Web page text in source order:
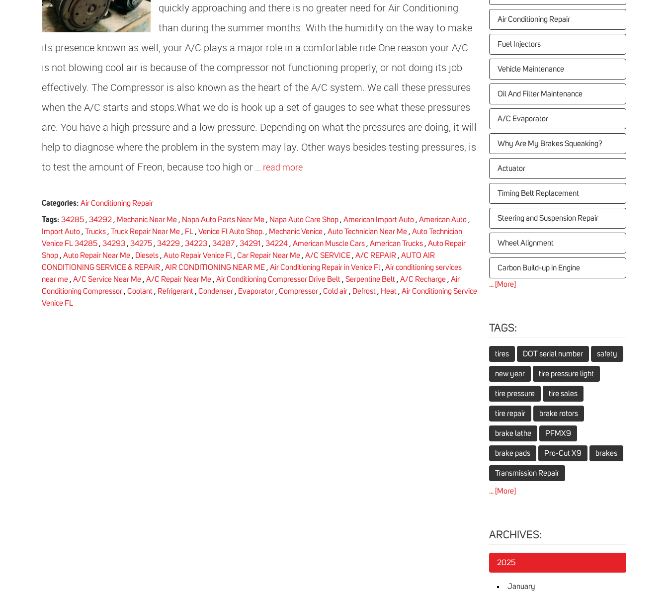
quickly approaching and there is no greater need for Air Conditioning
than during the summer months. With the humidity on the way to make
its presence known as well, your A/C plays a major role in a comfortable ride.One reason your A/C
is not blowing cool air is because of the compressor not functioning properly, or not doing its job
effectively. The Compressor is also known as the heart of the A/C system. We call these pressures
when the A/C starts and stops.What we do is hook up a set of gauges to see what these pressures
are. You have a high pressure and a low pressure. Depending on what the pressures are doing, it will
help to diagnose where the problem in the system may lay. Other ways besides testing pressures, is
to test the amount of Freon, because too high or ... read more
Categories: Air Conditioning Repair
Tags: 34285 , 34292 , Mechanic Near Me , Napa Auto Parts Near Me , Napa Auto Care Shop , American Import Auto , American Auto ,
Import Auto , Trucks , Truck Repair Near Me , FL , Venice Fl Auto Shop. , Mechanic Venice , Auto Technician Near Me , Auto Technician
Venice FL 34285 , 34293 , 34275 , 34229 , 34223 , 34287 , 34291 , 34224 , American Muscle Cars , American Trucks , Auto Repair
Shop , Auto Repair Near Me , Diesels , Auto Repair Venice Fl , Car Repair Near Me , A/C SERVICE , A/C REPAIR , AUTO AIR
CONDITIONING SERVICE & REPAIR , AIR CONDITIONING NEAR ME , Air Conditioning Repair in Venice Fl , Air conditioning services
near me , A/C Service Near Me , A/C Repair Near Me , Air Conditioning Compressor Drive Belt , Serpentine Belt , A/C Recharge , Air
Conditioning Compressor , Coolant , Refrigerant , Condenser , Evaporator , Compressor , Cold air , Defrost , Heat , Air Conditioning Service
Venice FL
Air Conditioning Repair
Fuel Injectors
Vehicle Maintenance
Oil And Filter Maintenance
A/C Evaporator
Why Are My Brakes Squeaking?
Actuator
Timing Belt Replacement
Steering and Suspension Repair
Wheel Alignment
Carbon Build-up in Engine
... [More]
TAGS:
tires DOT serial number safety
new year tire pressure light
tire pressure tire sales
tire repair brake rotors
brake lathe PFMX9
brake pads Pro-Cut X9 brakes
Transmission Repair
... [More]
ARCHIVES:
2025
January